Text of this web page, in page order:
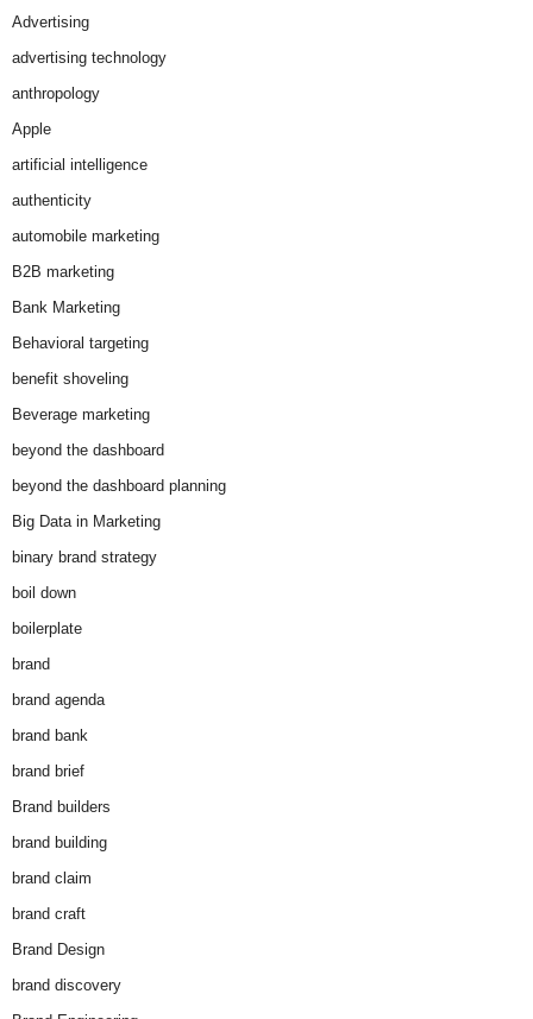
Advertising
advertising technology
anthropology
Apple
artificial intelligence
authenticity
automobile marketing
B2B marketing
Bank Marketing
Behavioral targeting
benefit shoveling
Beverage marketing
beyond the dashboard
beyond the dashboard planning
Big Data in Marketing
binary brand strategy
boil down
boilerplate
brand
brand agenda
brand bank
brand brief
Brand builders
brand building
brand claim
brand craft
Brand Design
brand discovery